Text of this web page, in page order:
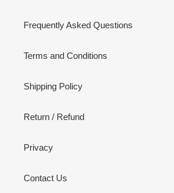
Frequently Asked Questions
Terms and Conditions
Shipping Policy
Return / Refund
Privacy
Contact Us